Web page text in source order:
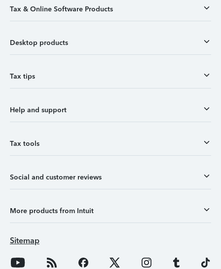
Tax & Online Software Products
Desktop products
Tax tips
Help and support
Tax tools
Social and customer reviews
More products from Intuit
Sitemap